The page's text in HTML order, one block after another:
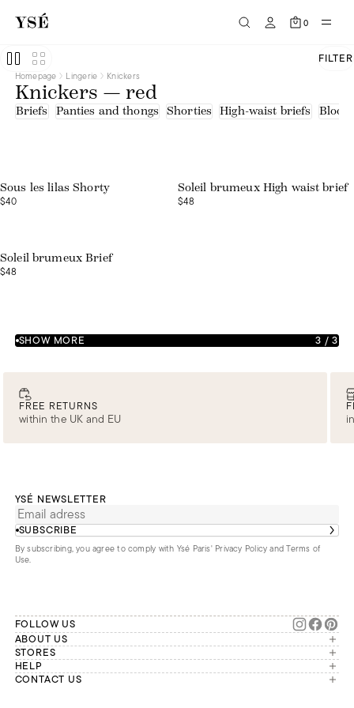
0
FILTER
Homepage Lingerie Knickers
Knickers — red
Briefs Panties and thongs Shorties High-waist briefs
Sous les lilas Shorty
$40
Soleil brumeux High waist brief
$48
Soleil brumeux Brief
$48
SHOW MORE 3 /3
FREE RETURNS
within the UK and EU
YSÉ NEWSLETTER
SUBSCRIBE
By subscribing, you agree to comply with Ysé Paris' Privacy Policy and Terms of
Use.
FOLLOW US
ABOUT US
The brand
Our commitments
Second Life
STORES
London
Paris
HELP
Account
CONTACT US